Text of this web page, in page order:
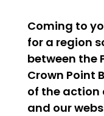
Coming to
for a region
between the
Crown Point
of the action
and our